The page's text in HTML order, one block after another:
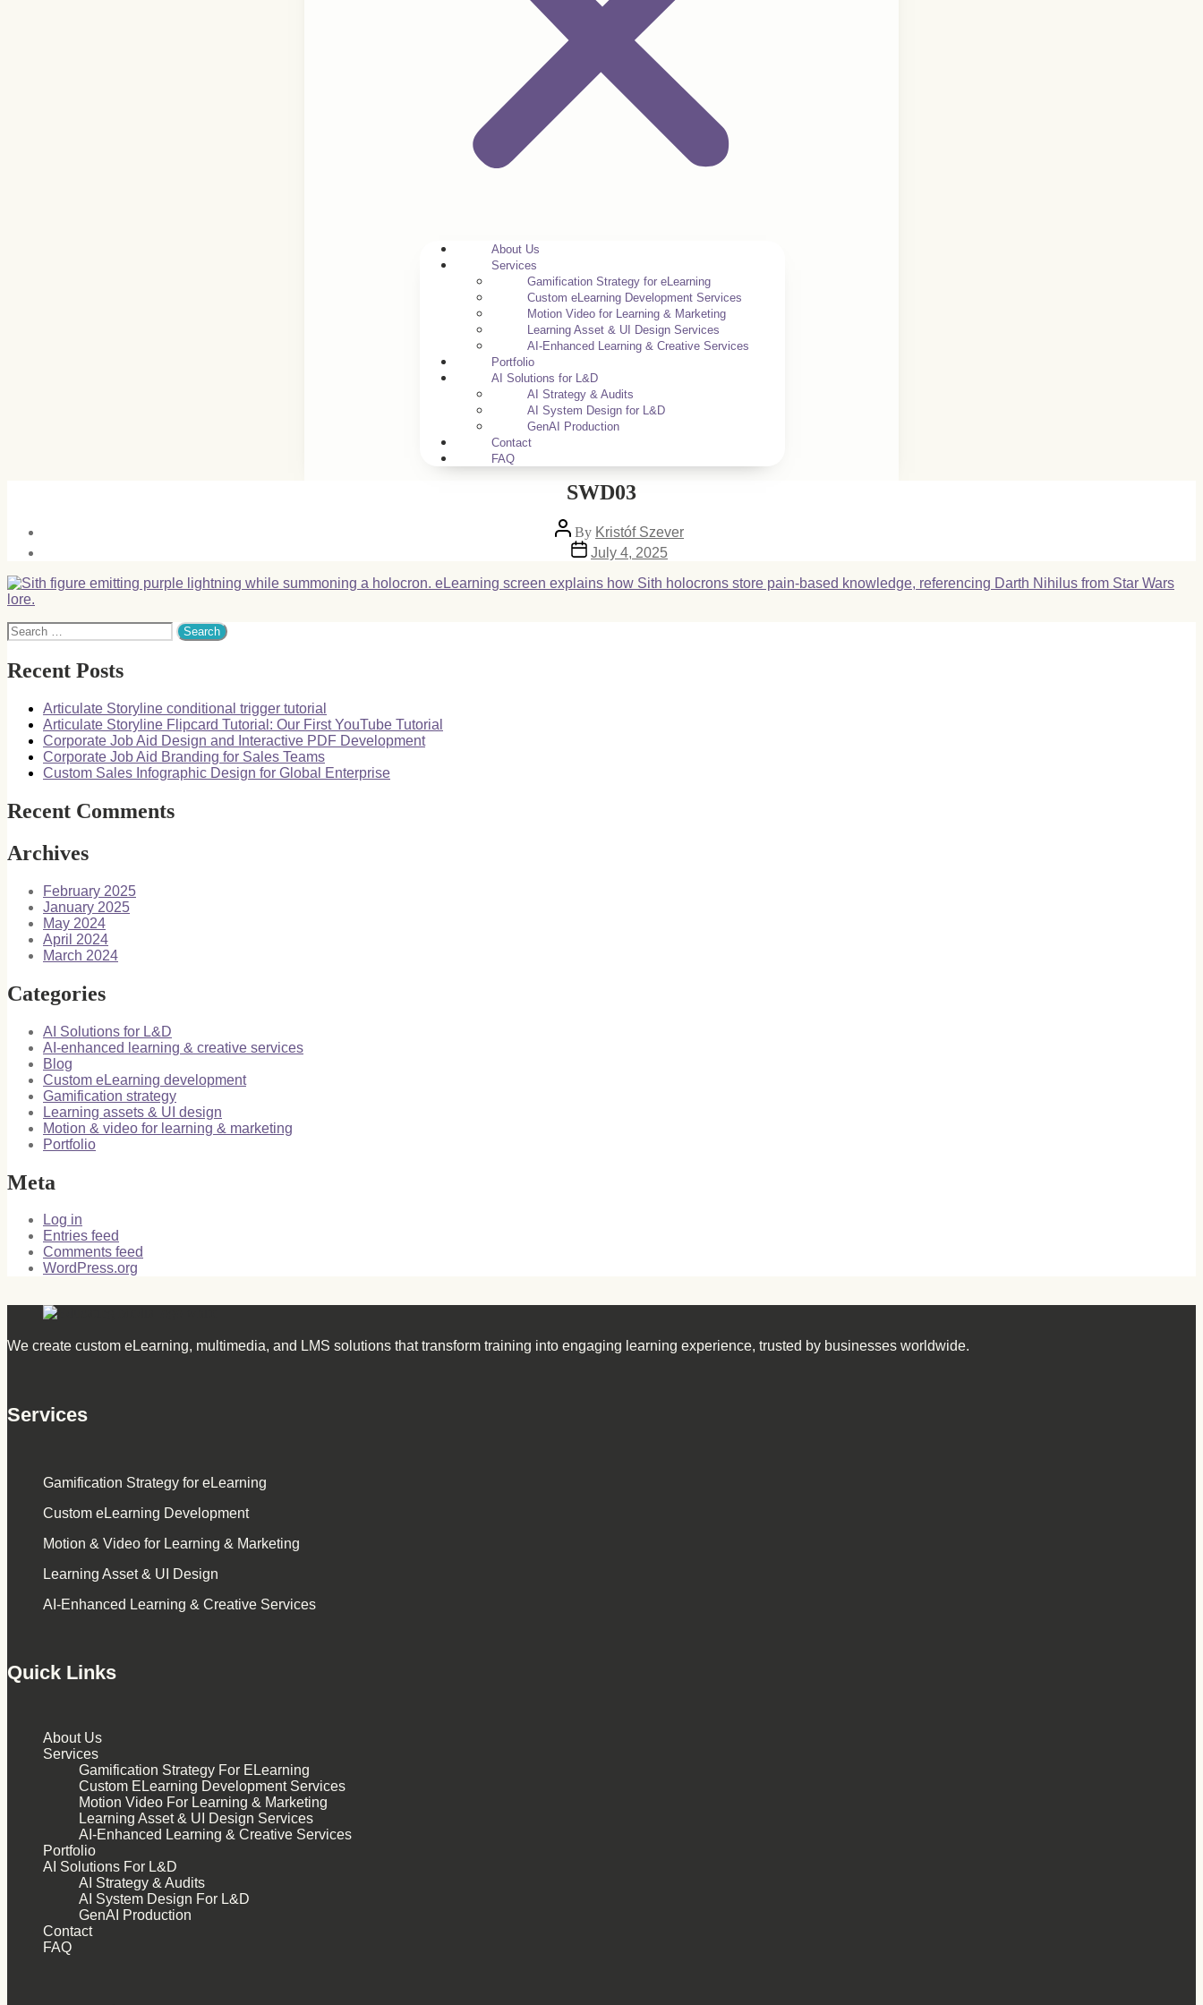
About Us
Services
Gamification Strategy for eLearning
Custom eLearning Development Services
Motion Video for Learning & Marketing
Learning Asset & UI Design Services
AI-Enhanced Learning & Creative Services
Portfolio
AI Solutions for L&D
AI Strategy & Audits
AI System Design for L&D
GenAI Production
Contact
FAQ
SWD03
Post
author
By Kristóf Szever
Post
date
July 4, 2025
Search
for:
Recent Posts
Articulate Storyline conditional trigger tutorial
Articulate Storyline Flipcard Tutorial: Our First YouTube Tutorial
Corporate Job Aid Design and Interactive PDF Development
Corporate Job Aid Branding for Sales Teams
Custom Sales Infographic Design for Global Enterprise
Recent Comments
Archives
February 2025
January 2025
May 2024
April 2024
March 2024
Categories
AI Solutions for L&D
AI-enhanced learning & creative services
Blog
Custom eLearning development
Gamification strategy
Learning assets & UI design
Motion & video for learning & marketing
Portfolio
Meta
Log in
Entries feed
Comments feed
WordPress.org
We create custom eLearning, multimedia, and LMS solutions that transform training into engaging learning experience, trusted by businesses worldwide.
Services
Gamification Strategy for eLearning
Custom eLearning Development
Motion & Video for Learning & Marketing
Learning Asset & UI Design
AI-Enhanced Learning & Creative Services
Quick Links
About Us
Services
Gamification Strategy For ELearning
Custom ELearning Development Services
Motion Video For Learning & Marketing
Learning Asset & UI Design Services
AI-Enhanced Learning & Creative Services
Portfolio
AI Solutions For L&D
AI Strategy & Audits
AI System Design For L&D
GenAI Production
Contact
FAQ